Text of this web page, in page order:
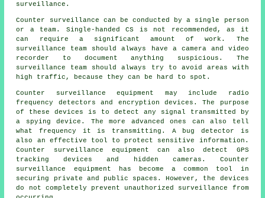
surveillance.
Counter surveillance can be conducted by a single person
or a team. Single-handed CS is not recommended, as it
can require a significant amount of work. The
surveillance team should always have a camera and video
recorder to document anything suspicious. The
surveillance team should always try to avoid areas with
high traffic, because they can be hard to spot.
Counter surveillance equipment may include radio
frequency detectors and encryption devices. The purpose
of these devices is to detect any signal transmitted by
a spying device. The more advanced ones can also tell
what frequency it is transmitting. A bug detector is
also an effective tool to protect sensitive information.
Counter surveillance equipment can also detect GPS
tracking devices and hidden cameras. Counter
surveillance equipment has become a common tool in
securing private and public spaces. However, the devices
do not completely prevent unauthorized surveillance from